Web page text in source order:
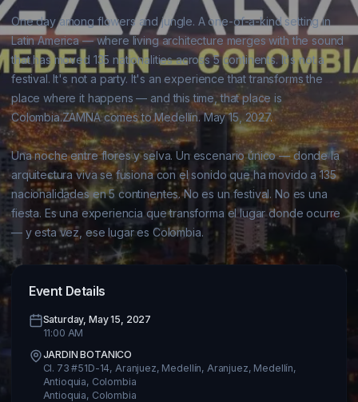
One day among flowers and jungle. A one-of-a-kind setting in
Latin America — where living architecture merges with the sound
that has moved 135 nationalities across 5 continents. It's not a
festival. It's not a party. It's an experience that transforms the
place where it happens — and this time, that place is
Colombia.ZAMNA comes to Medellín. May 15, 2027.
Una noche entre flores y selva. Un escenario único — donde la
arquitectura viva se fusiona con el sonido que ha movido a 135
nacionalidades en 5 continentes. No es un festival. No es una
fiesta. Es una experiencia que transforma el lugar donde ocurre
— y esta vez, ese lugar es Colombia.
Event Details
Saturday, May 15, 2027
11:00 AM
JARDIN BOTANICO
Cl. 73 #51D-14, Aranjuez, Medellín, Aranjuez, Medellín,
Antioquia, Colombia
Antioquia, Colombia